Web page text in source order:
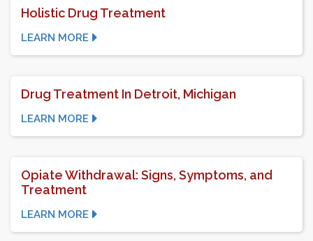
Holistic Drug Treatment
LEARN MORE
Drug Treatment In Detroit, Michigan
LEARN MORE
Opiate Withdrawal: Signs, Symptoms, and
Treatment
LEARN MORE